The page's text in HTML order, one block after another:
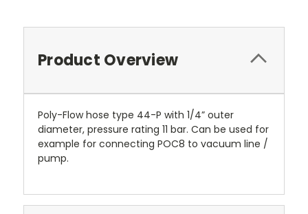
Product Overview
Poly-Flow hose type 44-P with 1/4” outer
diameter, pressure rating 11 bar. Can be used for
example for connecting POC8 to vacuum line /
pump.